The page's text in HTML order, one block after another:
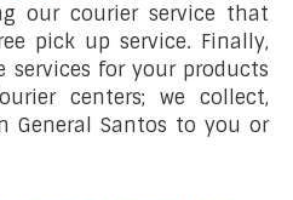
our courier service that
pick up service. Finally,
services for your products
centers; we collect,
General Santos to you or